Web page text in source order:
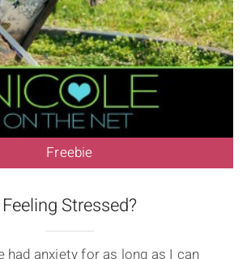
Freebie
Feeling Stressed?
had anxiety for as long as I can